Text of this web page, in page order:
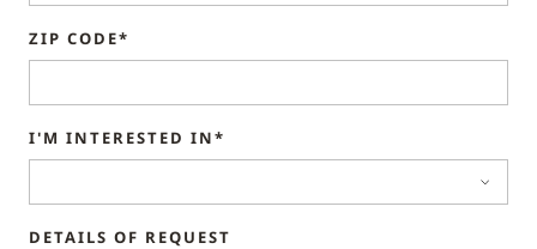
ZIP CODE*
I'M INTERESTED IN*
DETAILS OF REQUEST